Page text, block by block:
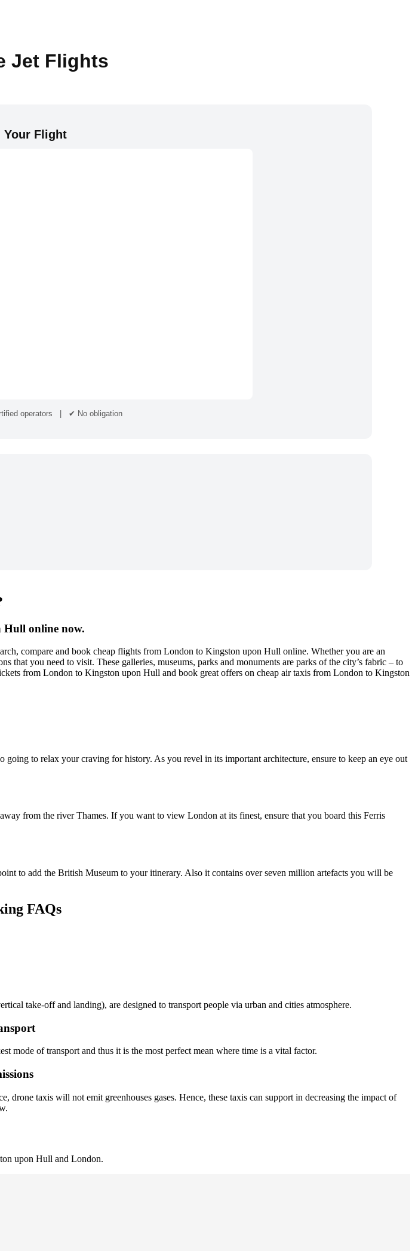
Jet Flights
Your Flight
operators | ✔ No obligation
Hull online now.
compare and book cheap flights from London to Kingston upon Hull online. Whether you are an
you need to visit. These galleries, museums, parks and monuments are parks of the city’s fabric – to
from London to Kingston upon Hull and book great offers on cheap air taxis from London to Kingston
to relax your craving for history. As you revel in its important architecture, ensure to keep an eye out
from the river Thames. If you want to view London at its finest, ensure that you board this Ferris
to add the British Museum to your itinerary. Also it contains over seven million artefacts you will be
FAQs
take-off and landing), are designed to transport people via urban and cities atmosphere.
of transport and thus it is the most perfect mean where time is a vital factor.
taxis will not emit greenhouses gases. Hence, these taxis can support in decreasing the impact of
upon Hull and London.